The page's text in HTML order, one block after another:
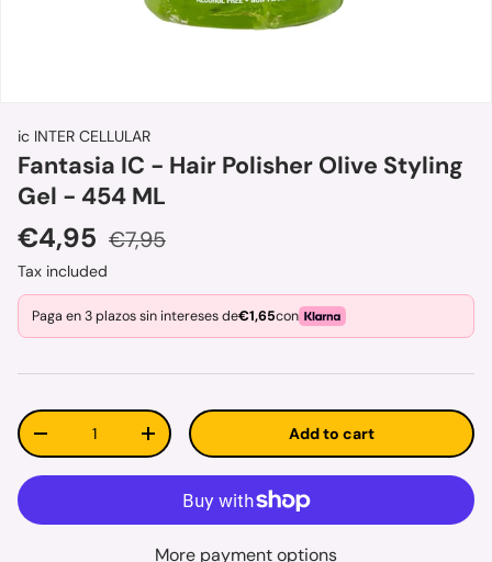
ic INTER CELLULAR
Fantasia IC - Hair Polisher Olive Styling
Gel - 454 ML
Sale price
€4,95 Regular price
€7,95
Tax included
Paga en 3 plazos sin intereses de€1,65con
Qty
Decrease quantityIncrease quantity Add to cart
More payment options